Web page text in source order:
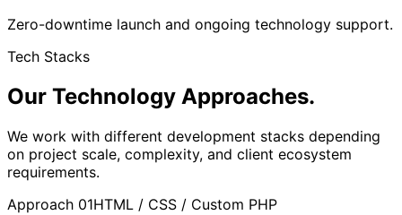
Zero-downtime launch and ongoing technology support.
Tech Stacks
Our Technology Approaches.
We work with different development stacks depending
on project scale, complexity, and client ecosystem
requirements.
Approach 01HTML / CSS / Custom PHP